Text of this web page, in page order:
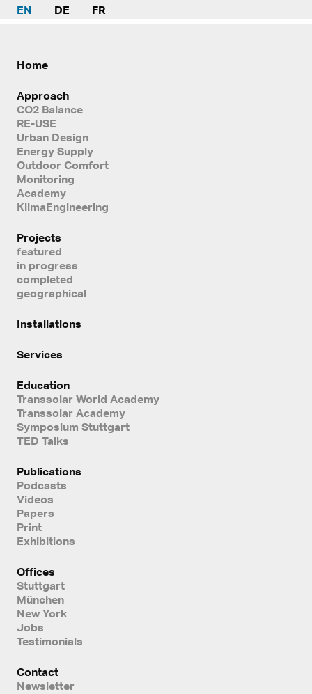
EN DE FR
Home
Approach
CO2 Balance
RE-USE
Urban Design
Energy Supply
Outdoor Comfort
Monitoring
Academy
KlimaEngineering
Projects
featured
in progress
completed
geographical
Installations
Services
Education
Transsolar World Academy
Transsolar Academy
Symposium Stuttgart
TED Talks
Publications
Podcasts
Videos
Papers
Print
Exhibitions
Offices
Stuttgart
München
New York
Jobs
Testimonials
Contact
Newsletter